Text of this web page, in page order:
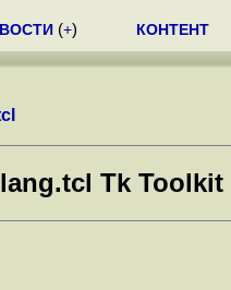
(+) КОНТЕНТ
Tk